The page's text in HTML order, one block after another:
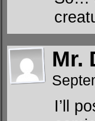
Mr.
I’ll